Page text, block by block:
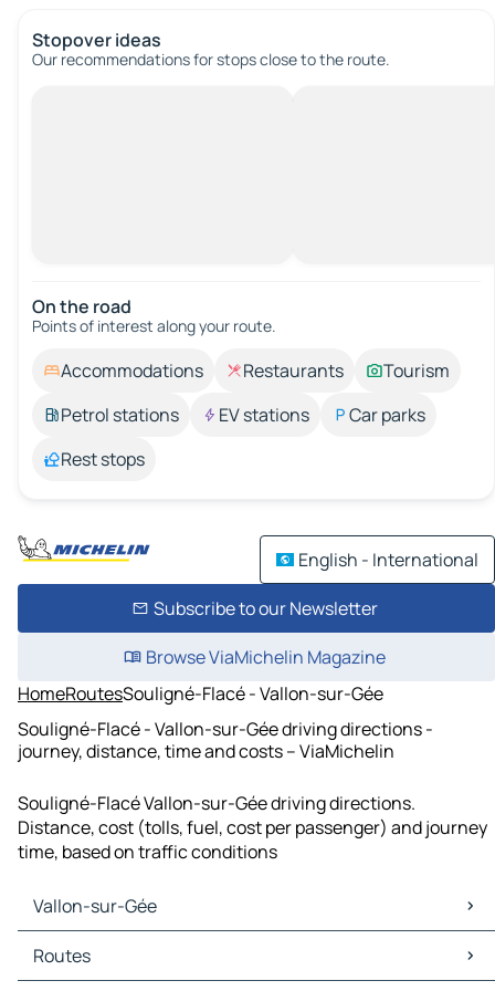
Stopover ideas
Our recommendations for stops close to the route.
On the road
Points of interest along your route.
Accommodations Restaurants
Tourism
Petrol stations
EV stations
Car parks
Rest stops
English - International
Subscribe to our Newsletter
Browse ViaMichelin Magazine
HomeRoutesSouligné-Flacé - Vallon-sur-Gée
Souligné-Flacé - Vallon-sur-Gée driving directions -
journey, distance, time and costs – ViaMichelin
Souligné-Flacé Vallon-sur-Gée driving directions.
Distance, cost (tolls, fuel, cost per passenger) and journey
time, based on traffic conditions
Vallon-sur-Gée
Vallon-sur-Gée Maps
Vallon-sur-Gée Traffic
Routes